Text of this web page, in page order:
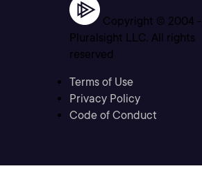
Copyright © 2004 -
Pluralsight LLC. All rights
reserved
Terms of Use
Privacy Policy
Code of Conduct